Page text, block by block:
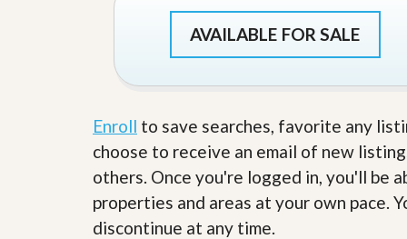
a
l
t
y
r
S
e
r
i
t
W
’
s
M
y
r
AVAILABLE FOR SALE
Enroll to save searches, favorite any
choose to receive an email of new
others. Once you're logged in, you'll be
properties and areas at your own pace.
discontinue at any time.